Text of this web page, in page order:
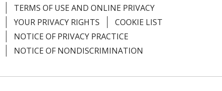
TERMS OF USE AND ONLINE PRIVACY
YOUR PRIVACY RIGHTS
COOKIE LIST
NOTICE OF PRIVACY PRACTICE
NOTICE OF NONDISCRIMINATION